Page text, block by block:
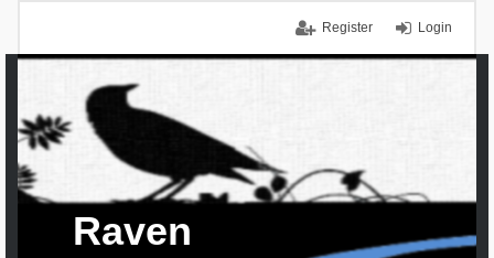
Login
Register
Raven